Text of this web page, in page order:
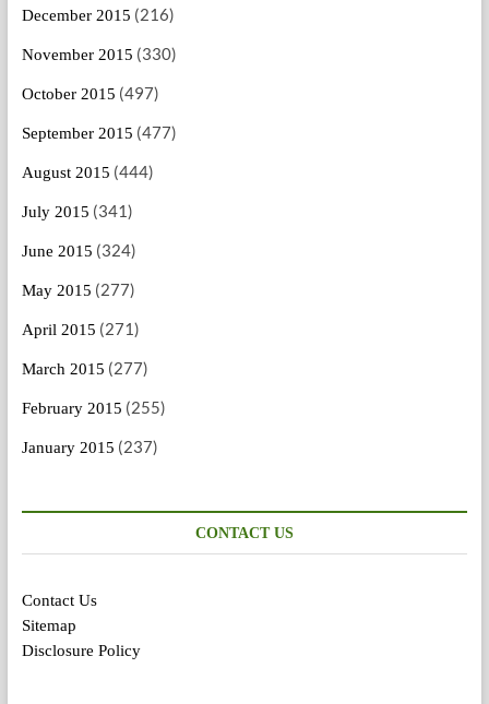
December 2015 (216)
November 2015 (330)
October 2015 (497)
September 2015 (477)
August 2015 (444)
July 2015 (341)
June 2015 (324)
May 2015 (277)
April 2015 (271)
March 2015 (277)
February 2015 (255)
January 2015 (237)
CONTACT US
Contact Us
Sitemap
Disclosure Policy